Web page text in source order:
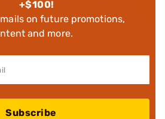
+$100!
on future promotions,
and more.
Subscribe